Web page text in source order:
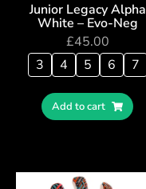
Junior Legacy Alpha
White – Evo-Neg
£45.00
3
4 5 6 7
Add to cart